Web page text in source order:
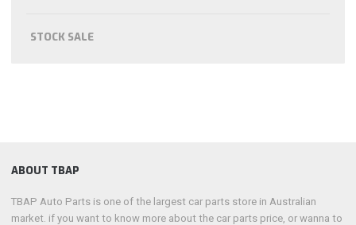
STOCK SALE
ABOUT TBAP
TBAP Auto Parts is one of the largest car parts store in Australian
market. if you want to know more about the car parts price, or wanna to